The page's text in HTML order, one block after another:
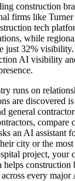
construction
firms like Turner
tech
while
just 32%
AI visibility
runs on
are discovered
general
compare
an AI assistant
city or the
project, your
helps construction
every major